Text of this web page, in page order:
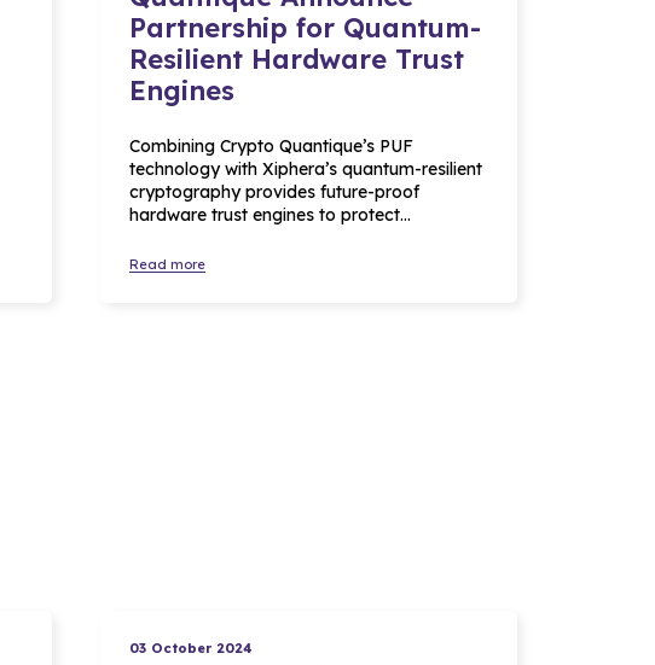
Partnership for Quantum-
Resilient Hardware Trust
Engines
Combining Crypto Quantique’s PUF
technology with Xiphera’s quantum-resilient
cryptography provides future-proof
hardware trust engines to protect…
Read more
03 October 2024